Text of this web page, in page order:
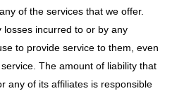
of the services that we offer.
losses incurred to or by any
to provide service to them, even
The amount of liability that
any of its affiliates is responsible